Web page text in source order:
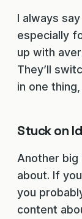
I always
especially
up with
They’ll
in one
Stuck on
Another
about. If
you
content